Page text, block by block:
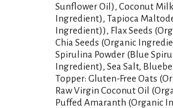
Sunflower Oil), Coconut
Ingredient), Tapioca
Ingredient)), Flax Seeds
Chia Seeds (Organic
Spirulina Powder (Blue
Ingredient), Sea Salt,
Topper: Gluten-Free Oats
Raw Virgin Coconut Oil
Puffed Amaranth (Organic